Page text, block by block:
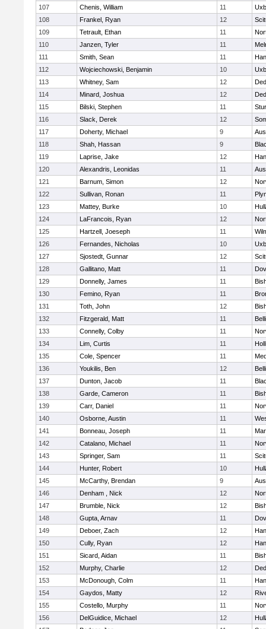
107 Chenis, William 11
108
Frankel, Ryan 12
109
Tetrault, Ethan 11
110
Janzen, Tyler 11
111
Smith, Sean 11
112
Wojciechowski, Benjamin 10
113
Whitney, Sam 12
114
Minard, Joshua 12
115
Bilski, Stephen 11
116
Slack, Derek 12
117
Doherty, Michael 9
118
Shah, Hassan 9
119
Laprise, Jake 12
120
Alexandris, Leonidas 11
121
Barnum, Simon 12
122
Sullivan, Ronan 11
123
Mattey, Burke 10
124
LaFrancois, Ryan 12
125
Hartzell, Joeseph 11
126
Fernandes, Nicholas 10
127
Sjostedt, Gunnar 12
128
Gallitano, Matt 11
129
Donnelly, James 11
130
Femino, Ryan 11
131
Toth, John 12
132
Fitzgerald, Matt 11
133
Connelly, Colby 11
134
Lim, Curtis 11
135
Cole, Spencer 11
136
Youkilis, Ben 12
137
Dunton, Jacob 11
138
Garde, Cameron 11
139
Carr, Daniel 11
140
Osborne, Austin 11
141
Bonneau, Joseph 11
142
Catalano, Michael 11
143
Springer, Sam 11
144
Hunter, Robert 10
145
McCarthy, Brendan 9
146
Denham , Nick 12
147
Brumble, Nick 12
148
Gupta, Arnav 11
149
Deboer, Zach 12
150
Cully, Ryan 12
151
Sicard, Aidan 11
152
Murphy, Charlie 12
153
McDonough, Colm 11
154
Gaydos, Matty 12
155
Costello, Murphy 11
156
DelGuidice, Michael 12